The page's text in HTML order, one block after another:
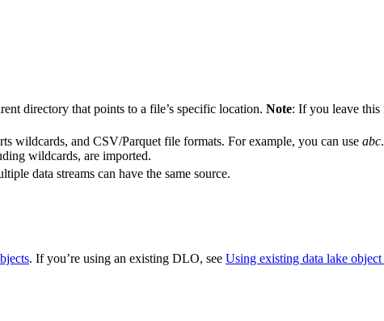
directory that points to a file’s specific location. Note: If you leave this
wildcards, and CSV/Parquet file formats. For example, you can use abc
wildcards, are imported.
data streams can have the same source.
. If you’re using an existing DLO, see Using existing data lake object